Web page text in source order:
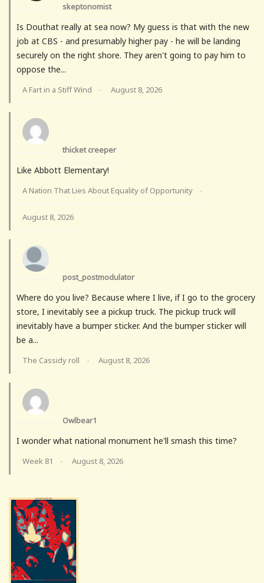
skeptonomist
Is Douthat really at sea now? My guess is that with the new
job at CBS - and presumably higher pay - he will be landing
securely on the right shore. They aren't going to pay him to
oppose the...
A Fart in a Stiff Wind · August 8, 2026
thicket creeper
Like Abbott Elementary!
A Nation That Lies About Equality of Opportunity ·
August 8, 2026
post_postmodulator
Where do you live? Because where I live, if I go to the grocery
store, I inevitably see a pickup truck. The pickup truck will
inevitably have a bumper sticker. And the bumper sticker will
be a...
The Cassidy roll · August 8, 2026
Owlbear1
I wonder what national monument he'll smash this time?
Week 81 · August 8, 2026